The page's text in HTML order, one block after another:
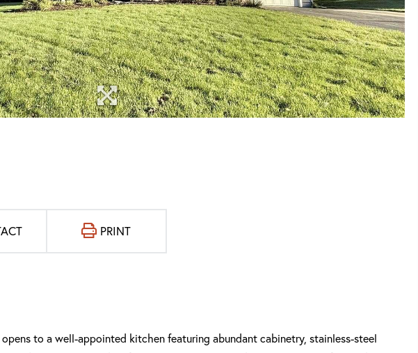
PRINT
to a well-appointed kitchen featuring abundant cabinetry, stainless-steel